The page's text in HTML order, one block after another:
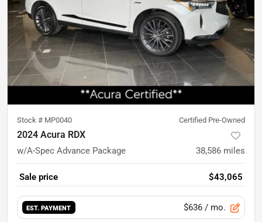
Stock # MP0040 Certified Pre-Owned
2024 Acura RDX
w/A-Spec Advance Package 38,586 miles
Sale price $43,065
EST. PAYMENT $636 / mo.